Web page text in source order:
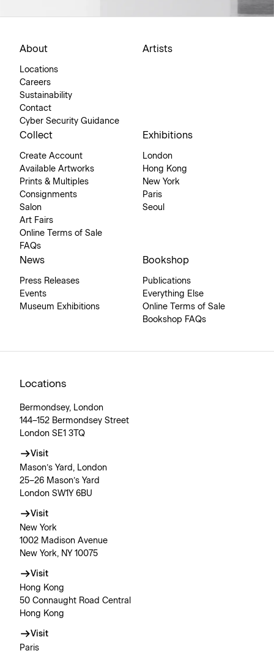
About
Locations
Careers
Sustainability
Contact
Cyber Security Guidance
Artists
Collect
Create Account
Available Artworks
Prints & Multiples
Consignments
Salon
Art Fairs
Online Terms of Sale
FAQs
Exhibitions
London
Hong Kong
New York
Paris
Seoul
News
Press Releases
Events
Museum Exhibitions
Bookshop
Publications
Everything Else
Online Terms of Sale
Bookshop FAQs
Locations
Bermondsey, London
144–152 Bermondsey Street
London SE1 3TQ
Visit
Mason’s Yard, London
25–26 Mason’s Yard
London SW1Y 6BU
Visit
New York
1002 Madison Avenue
New York, NY 10075
Visit
Hong Kong
50 Connaught Road Central
Hong Kong
Visit
Paris